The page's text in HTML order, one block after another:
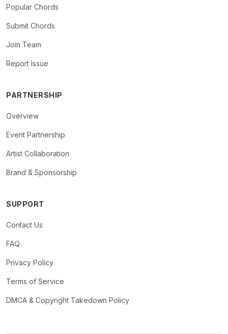
Popular Chords
Submit Chords
Join Team
Report Issue
PARTNERSHIP
Overview
Event Partnership
Artist Collaboration
Brand & Sponsorship
SUPPORT
Contact Us
FAQ
Privacy Policy
Terms of Service
DMCA & Copyright Takedown Policy